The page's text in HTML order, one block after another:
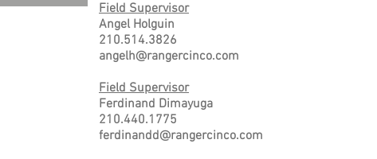
Field Supervisor
Angel Holguin
210.514.3826
angelh@rangercinco.com
Field Supervisor
Ferdinand Dimayuga
210.440.1775
ferdinandd@rangercinco.com